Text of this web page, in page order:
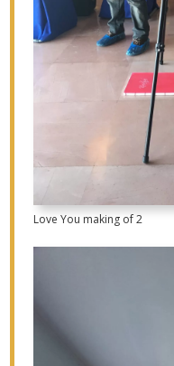
Love You making of 2